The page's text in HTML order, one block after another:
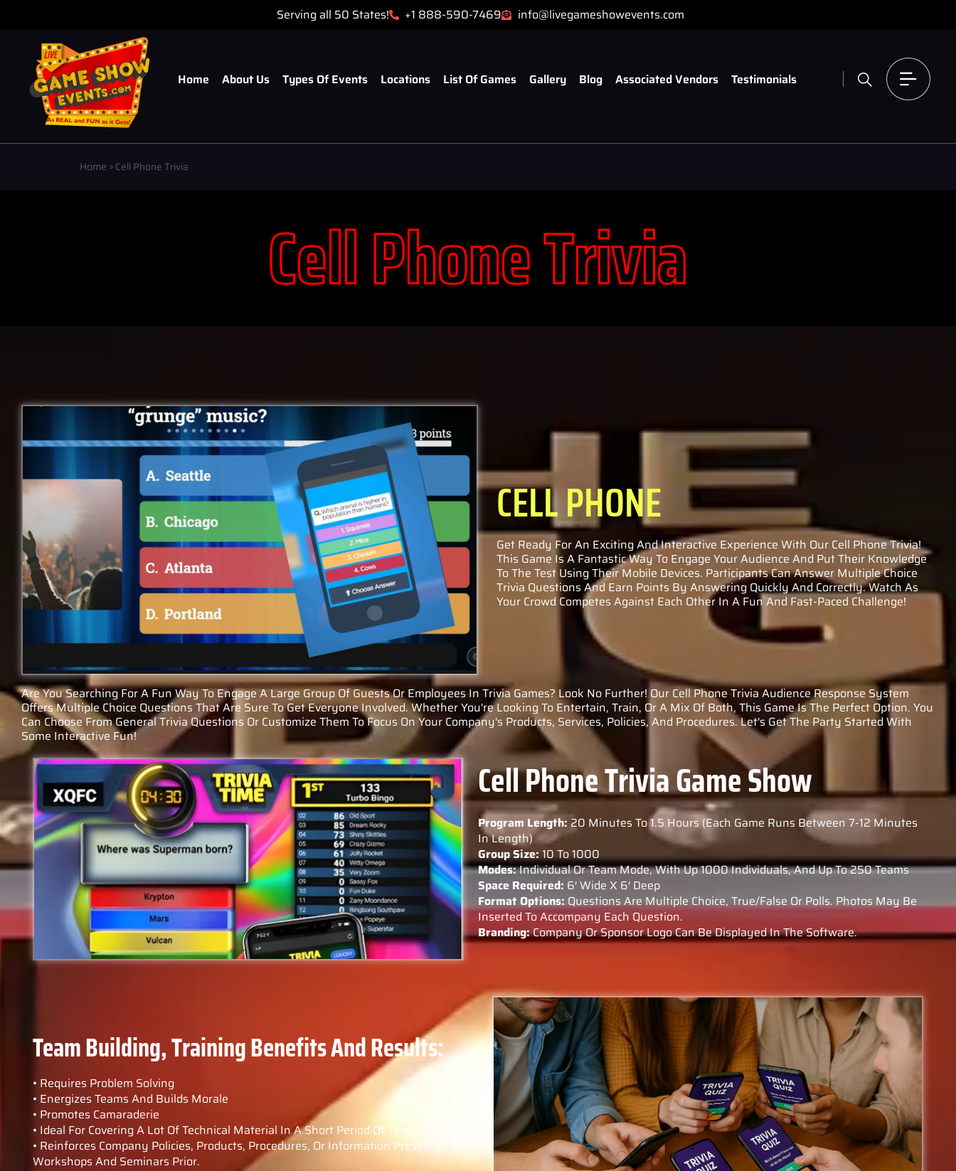
Serving all 50 States! +1 888-590-7469 info@livegameshowevents.com
Home About Us Types Of Events Locations List Of Games Gallery Blog Associated Vendors Testimonials
Home »Cell Phone Trivia
Cell Phone Trivia
CELL PHONE
Get Ready For An Exciting And Interactive Experience With Our Cell Phone Trivia!
This Game Is A Fantastic Way To Engage Your Audience And Put Their Knowledge
To The Test Using Their Mobile Devices. Participants Can Answer Multiple Choice
Trivia Questions And Earn Points By Answering Quickly And Correctly. Watch As
Your Crowd Competes Against Each Other In A Fun And Fast-Paced Challenge!
Are You Searching For A Fun Way To Engage A Large Group Of Guests Or Employees In Trivia Games? Look No Further! Our Cell Phone Trivia Audience Response System
Offers Multiple Choice Questions That Are Sure To Get Everyone Involved. Whether You're Looking To Entertain, Train, Or A Mix Of Both, This Game Is The Perfect Option. You
Can Choose From General Trivia Questions Or Customize Them To Focus On Your Company's Products, Services, Policies, And Procedures. Let's Get The Party Started With
Some Interactive Fun!
Cell Phone Trivia Game Show
Program Length: 20 Minutes To 1.5 Hours (Each Game Runs Between 7-12 Minutes
In Length)
Group Size:10 To 1000
Modes:Individual Or Team Mode, With Up 1000 Individuals, And Up To 250 Teams
Space Required: 6′ Wide X 6′ Deep
Format Options: Questions Are Multiple Choice, True/false Or Polls. Photos May Be
Inserted To Accompany Each Question.
Branding:Company Or Sponsor Logo Can Be Displayed In The Software.
Team Building, Training Benefits And Results:
• Requires Problem Solving
• Energizes Teams And Builds Morale
• Promotes Camaraderie
• Ideal For Covering A Lot Of Technical Material In A Short Period Of Time.
• Reinforces Company Policies, Products, Procedures, Or Information Presented In
Workshops And Seminars Prior.